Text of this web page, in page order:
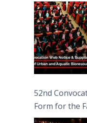
Bioresources
52nd
Form for the